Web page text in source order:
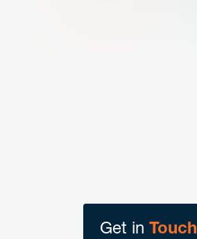
Get in Touch